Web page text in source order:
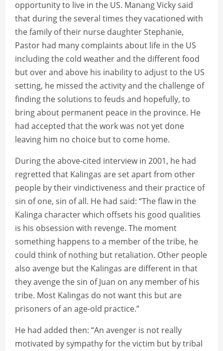
opportunity to live in the US. Manang Vicky said
that during the several times they vacationed with
the family of their nurse daughter Stephanie,
Pastor had many complaints about life in the US
including the cold weather and the different food
but over and above his inability to adjust to the US
setting, he missed the activity and the challenge of
finding the solutions to feuds and hopefully, to
bring about permanent peace in the province. He
had accepted that the work was not yet done
leaving him no choice but to come home.
During the above-cited interview in 2001, he had
regretted that Kalingas are set apart from other
people by their vindictiveness and their practice of
sin of one, sin of all. He had said: “The flaw in the
Kalinga character which offsets his good qualities
is his obsession with revenge. The moment
something happens to a member of the tribe, he
could think of nothing but retaliation. Other people
also avenge but the Kalingas are different in that
they avenge the sin of Juan on any member of his
tribe. Most Kalingas do not want this but are
prisoners of an age-old practice.”
He had added then: “An avenger is not really
motivated by sympathy for the victim but by tribal